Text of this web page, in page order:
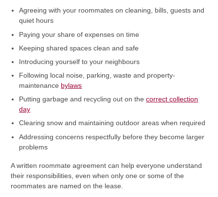
Agreeing with your roommates on cleaning, bills, guests and
quiet hours
Paying your share of expenses on time
Keeping shared spaces clean and safe
Introducing yourself to your neighbours
Following local noise, parking, waste and property-
maintenance bylaws
Putting garbage and recycling out on thecorrect collection
day
Clearing snow and maintaining outdoor areas when required
Addressing concerns respectfully before they become larger
problems
A written roommate agreement can help everyone understand
their responsibilities, even when only one or some of the
roommates are named on the lease.